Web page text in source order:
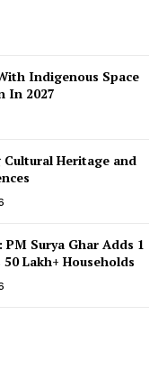
Indigenous Space
In 2027
Heritage and
Surya Ghar Adds 1
Lakh+ Households